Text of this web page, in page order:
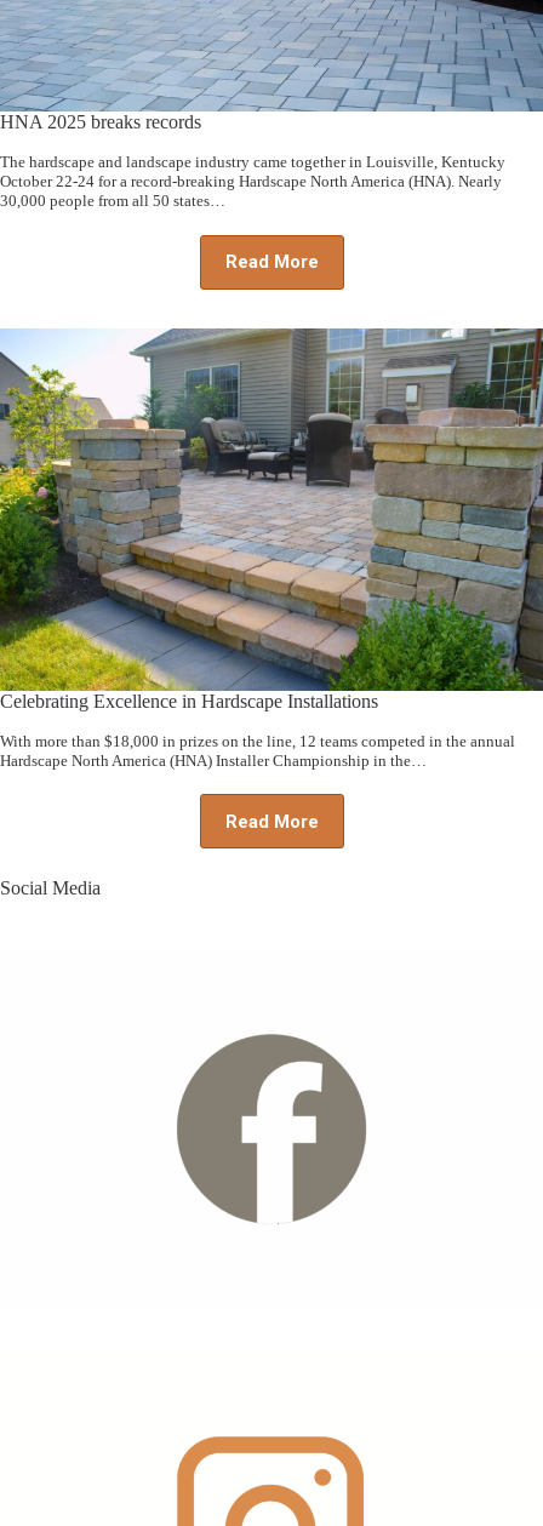
HNA 2025 breaks records
The hardscape and landscape industry came together in Louisville, Kentucky
October 22-24 for a record-breaking Hardscape North America (HNA). Nearly
30,000 people from all 50 states…
Read More
Celebrating Excellence in Hardscape Installations
With more than $18,000 in prizes on the line, 12 teams competed in the annual
Hardscape North America (HNA) Installer Championship in the…
Read More
Social Media